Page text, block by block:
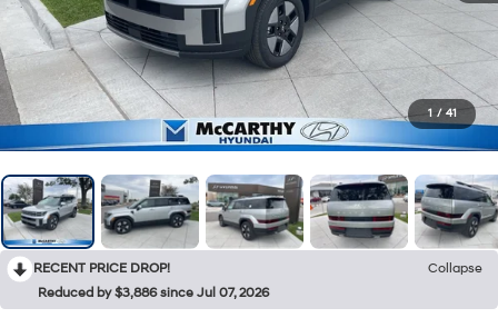
1 / 41
RECENT PRICE DROP!
Collapse
Reduced by $3,886 since Jul 07, 2026